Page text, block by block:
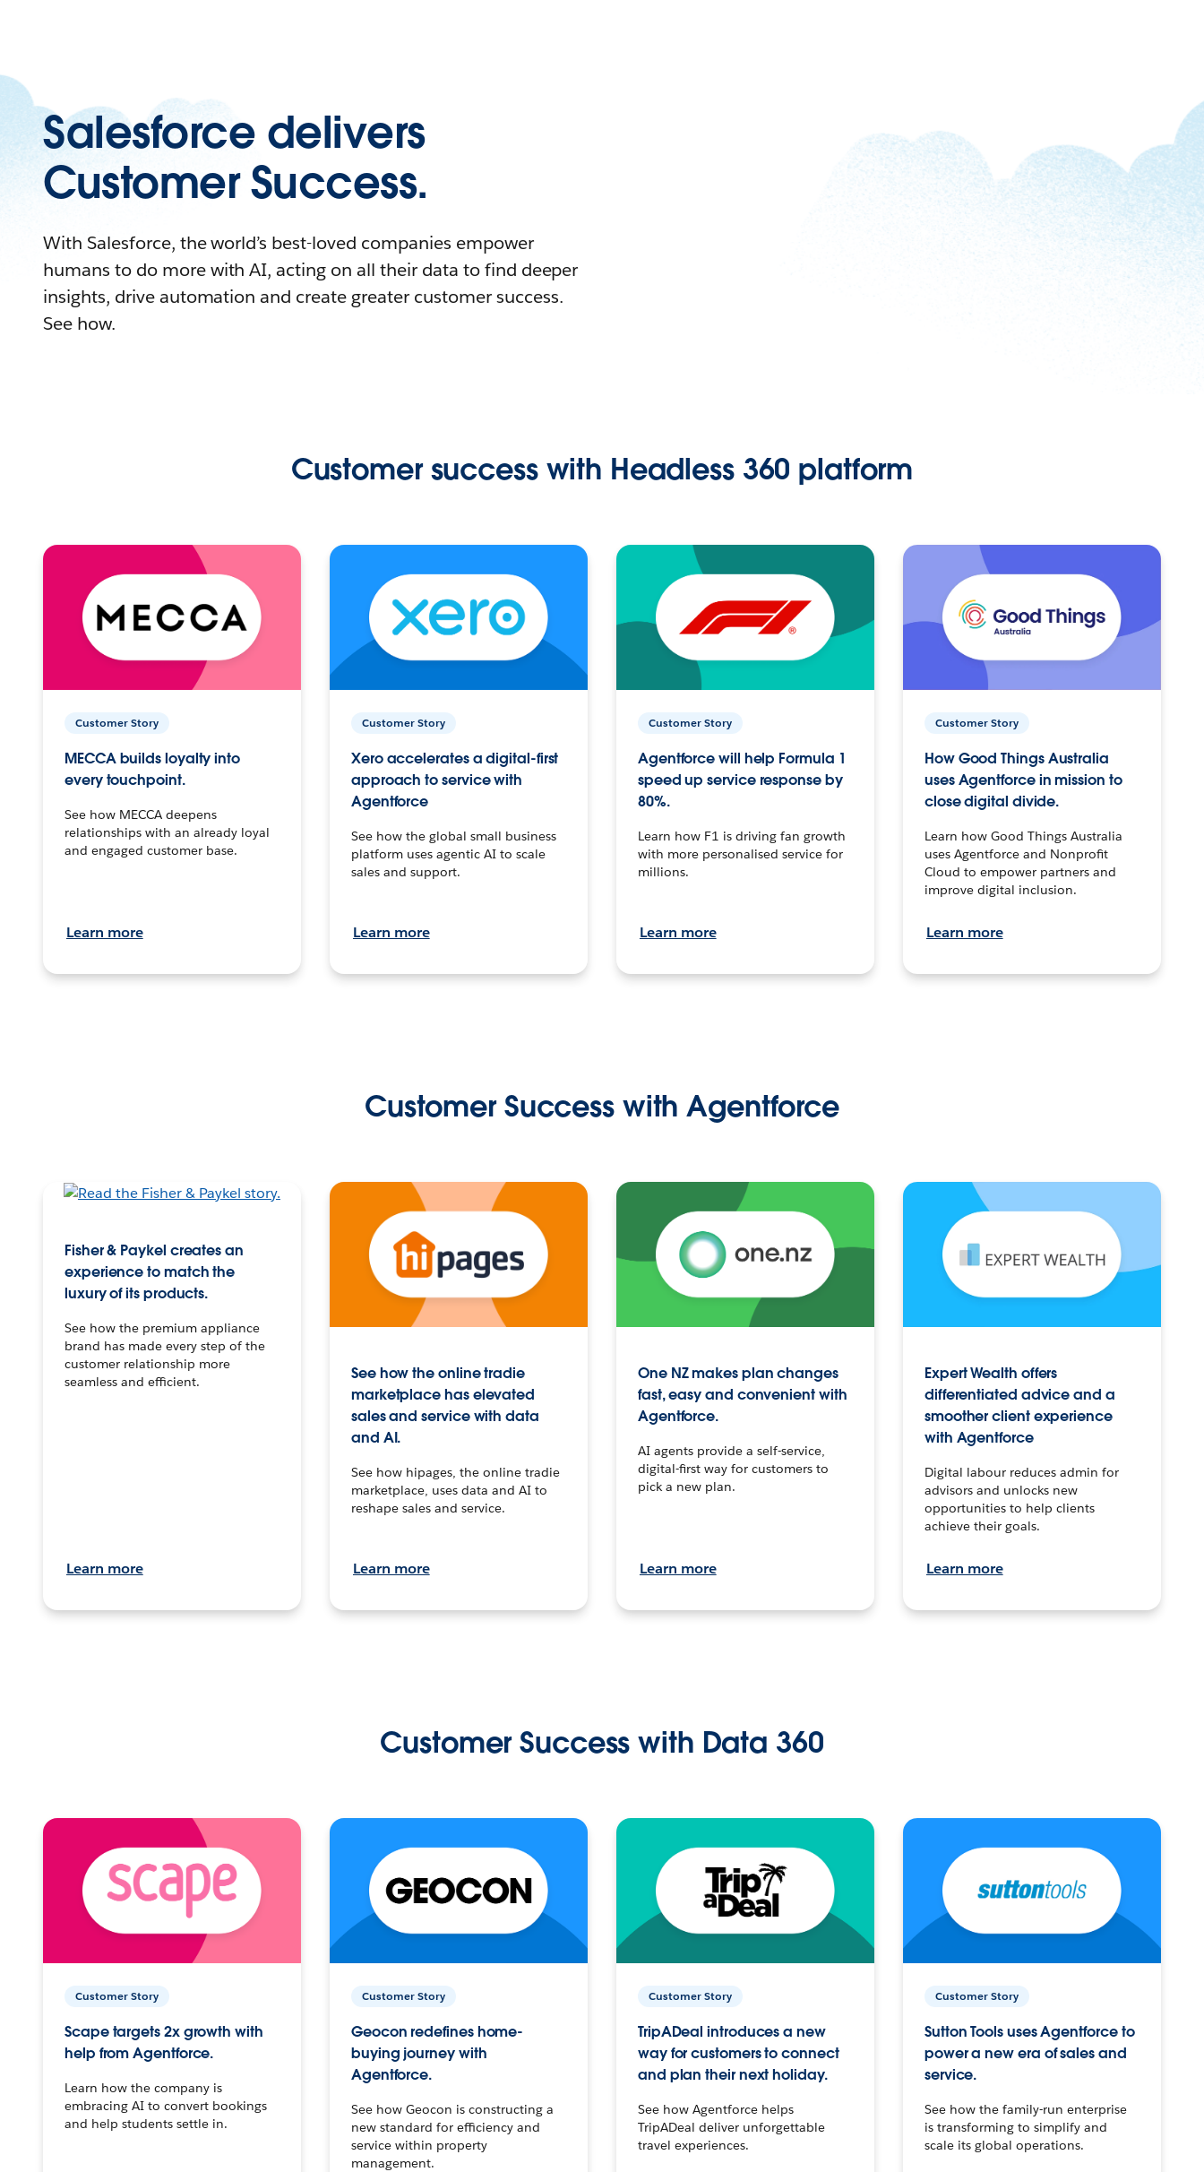
Salesforce delivers
Customer Success.
With Salesforce, the world’s best-loved companies empower
humans to do more with AI, acting on all their data to find deeper
insights, drive automation and create greater customer success.
See how.
Customer success with Headless 360 platform
Customer Story
MECCA builds loyalty into
every touchpoint.
See how MECCA deepens
relationships with an already loyal
and engaged customer base.
Learn more
Customer Story
Xero accelerates a digital-first
approach to service with
Agentforce
See how the global small business
platform uses agentic AI to scale
sales and support.
Learn more
Customer Story
Agentforce will help Formula 1
speed up service response by
80%.
Learn how F1 is driving fan growth
with more personalised service for
millions.
Learn more
Customer Story
How Good Things Australia
uses Agentforce in mission to
close digital divide.
Learn how Good Things Australia
uses Agentforce and Nonprofit
Cloud to empower partners and
improve digital inclusion.
Learn more
Customer Success with Agentforce
Fisher & Paykel creates an
experience to match the
luxury of its products.
See how the premium appliance
brand has made every step of the
customer relationship more
seamless and efficient.
Learn more
See how the online tradie
marketplace has elevated
sales and service with data
and AI.
See how hipages, the online tradie
marketplace, uses data and AI to
reshape sales and service.
Learn more
One NZ makes plan changes
fast, easy and convenient with
Agentforce.
AI agents provide a self-service,
digital-first way for customers to
pick a new plan.
Learn more
Expert Wealth offers
differentiated advice and a
smoother client experience
with Agentforce
Digital labour reduces admin for
advisors and unlocks new
opportunities to help clients
achieve their goals.
Learn more
Customer Success with Data 360
Customer Story
Scape targets 2x growth with
help from Agentforce.
Learn how the company is
embracing AI to convert bookings
and help students settle in.
Customer Story
Geocon redefines home-
buying journey with
Agentforce.
See how Geocon is constructing a
new standard for efficiency and
service within property
management.
Customer Story
TripADeal introduces a new
way for customers to connect
and plan their next holiday.
See how Agentforce helps
TripADeal deliver unforgettable
travel experiences.
Customer Story
Sutton Tools uses Agentforce to
power a new era of sales and
service.
See how the family-run enterprise
is transforming to simplify and
scale its global operations.